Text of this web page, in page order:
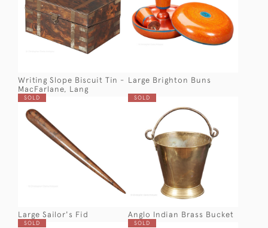
Writing Slope Biscuit Tin -
MacFarlane, Lang
Large Brighton Buns
SOLD
Large Sailor's Fid
SOLD
Anglo Indian Brass Bucket
SOLD SOLD